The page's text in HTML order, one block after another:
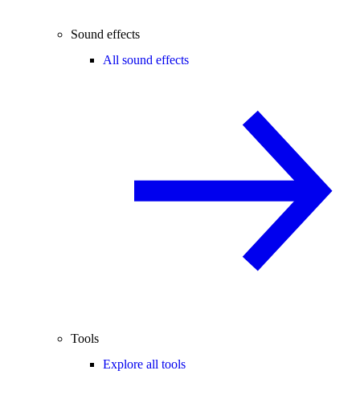
Sound effects
All sound effects
Tools
Explore all tools